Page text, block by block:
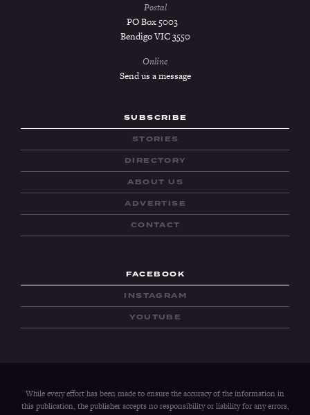
SUBSCRIBE
STORIES
DIRECTORY
ABOUT US
ADVERTISE
CONTACT
Postal
PO Box 5003
Bendigo VIC 3550
Online
Send us a message
FACEBOOK
INSTAGRAM
YOUTUBE
While every effort has been made to ensure the accuracy of the information in
this publication, the publisher accepts no responsibility or liability for any errors,